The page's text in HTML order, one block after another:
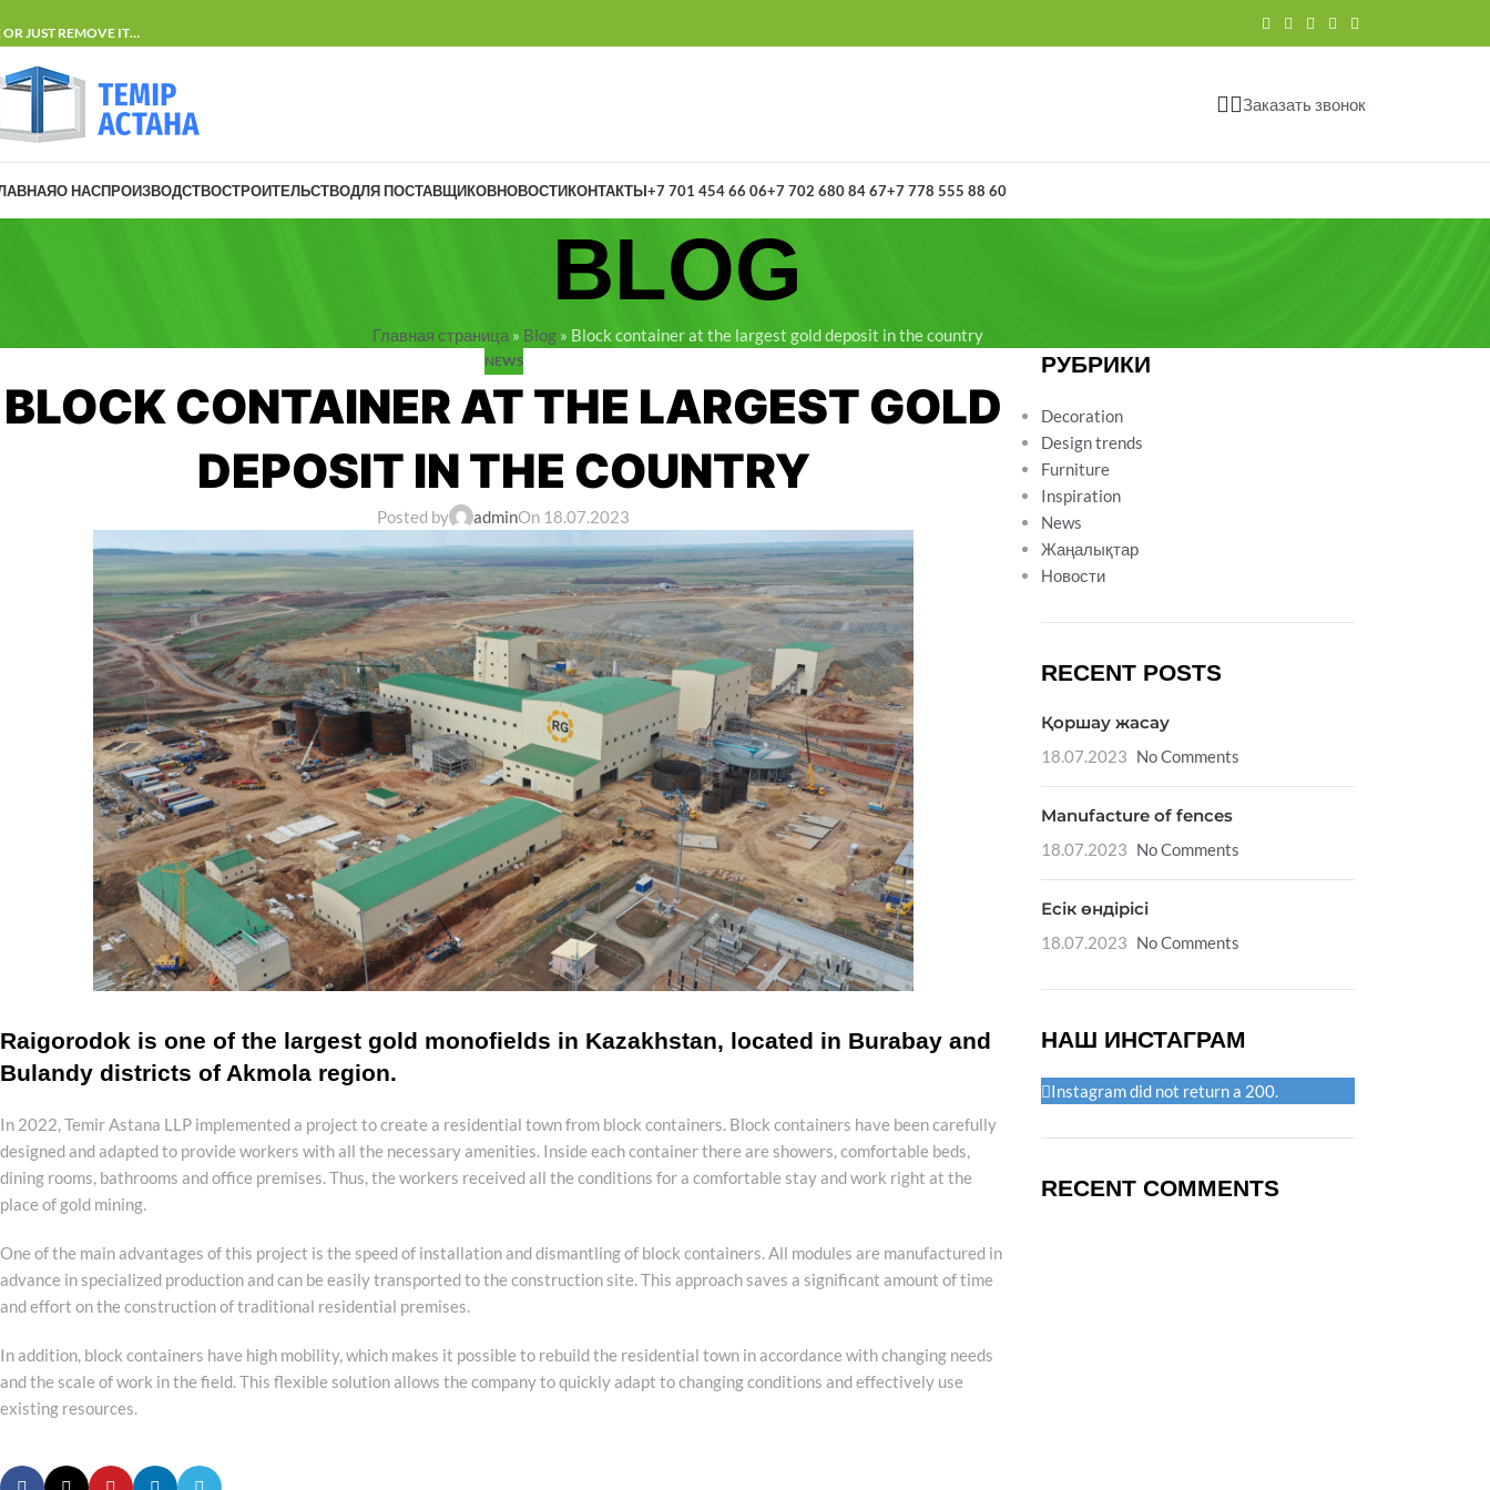
OR JUST REMOVE IT…
Заказать звонок
О НАСПРОИЗВОДСТВОСТРОИТЕЛЬСТВОДЛЯ ПОСТАВЩИКОВНОВОСТИКОНТАКТЫ+7 701 454 66 06+7 702 680 84 67+7 778 555 88 60
BLOG
Главная страница» Blog» Block container at the largest gold deposit in the country
NEWS
BLOCK CONTAINER AT THE LARGEST GOLD
DEPOSIT IN THE COUNTRY
Posted by adminOn 18.07.2023
Raigorodok is one of the largest gold monofields in Kazakhstan, located in Burabay and
Bulandy districts of Akmola region.
In 2022, Temir Astana LLP implemented a project to create a residential town from block containers. Block containers have been carefully
designed and adapted to provide workers with all the necessary amenities. Inside each container there are showers, comfortable beds,
dining rooms, bathrooms and office premises. Thus, the workers received all the conditions for a comfortable stay and work right at the
place of gold mining.
One of the main advantages of this project is the speed of installation and dismantling of block containers. All modules are manufactured in
advance in specialized production and can be easily transported to the construction site. This approach saves a significant amount of time
and effort on the construction of traditional residential premises.
In addition, block containers have high mobility, which makes it possible to rebuild the residential town in accordance with changing needs
and the scale of work in the field. This flexible solution allows the company to quickly adapt to changing conditions and effectively use
existing resources.
РУБРИКИ
Decoration
Design trends
Furniture
Inspiration
News
Жаңалықтар
Новости
RECENT POSTS
Қоршау жасау
18.07.2023 No Comments
Manufacture of fences
18.07.2023 No Comments
Есік өндірісі
18.07.2023 No Comments
НАШ ИНСТАГРАМ
Instagram did not return a 200.
RECENT COMMENTS